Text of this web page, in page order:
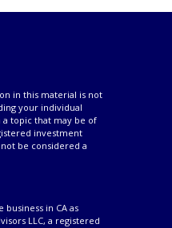
in this material is not
your individual
topic that may be of
investment
be considered a
in CA as
LLC, a registered